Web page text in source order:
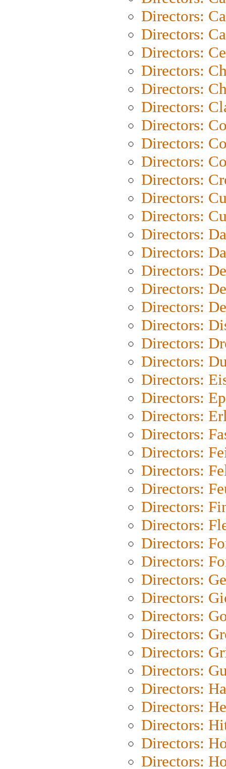
Directors:
Directors:
Directors:
Directors:
Directors:
Directors:
Directors:
Directors:
Directors:
Directors:
Directors:
Directors:
Directors:
Directors:
Directors:
Directors:
Directors:
Directors:
Directors:
Directors:
Directors:
Directors:
Directors:
Directors:
Directors:
Directors:
Directors:
Directors:
Directors:
Directors:
Directors:
Directors:
Directors:
Directors:
Directors:
Directors:
Directors:
Directors:
Directors:
Directors:
Directors:
Directors: